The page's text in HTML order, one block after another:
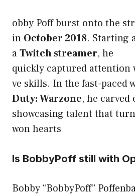
obby Poff burst onto the
in October 2018. Starting
aTwitch streamer, he
quickly captured attention
ve skills. In the fast-paced
Duty: Warzone, he carved
showcasing talent that
won hearts
Is BobbyPoff still with
Bobby “BobbyPoff”